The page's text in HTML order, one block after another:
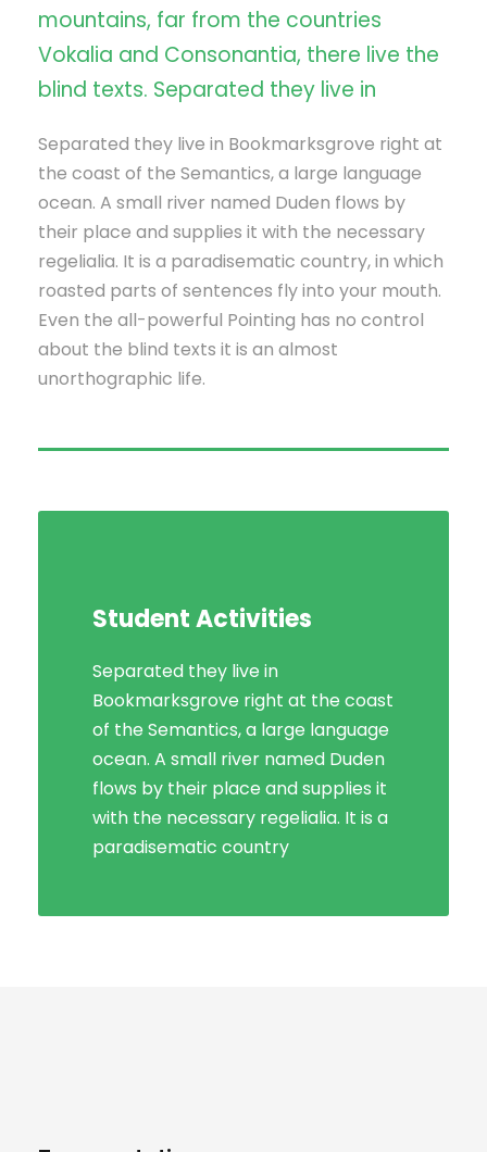
mountains, far from the countries
Vokalia and Consonantia, there live the
blind texts. Separated they live in
Separated they live in Bookmarksgrove right at
the coast of the Semantics, a large language
ocean. A small river named Duden flows by
their place and supplies it with the necessary
regelialia. It is a paradisematic country, in which
roasted parts of sentences fly into your mouth.
Even the all-powerful Pointing has no control
about the blind texts it is an almost
unorthographic life.
Student Activities
Separated they live in
Bookmarksgrove right at the coast
of the Semantics, a large language
ocean. A small river named Duden
flows by their place and supplies it
with the necessary regelialia. It is a
paradisematic country
Social Life
Bookmarksgrove right at the coast
of the Semantics, a large language
ocean. A small river named Duden
flows by their place and supplies it
with the necessary regelialia. It is a
paradisematic country, in which
roasted parts.